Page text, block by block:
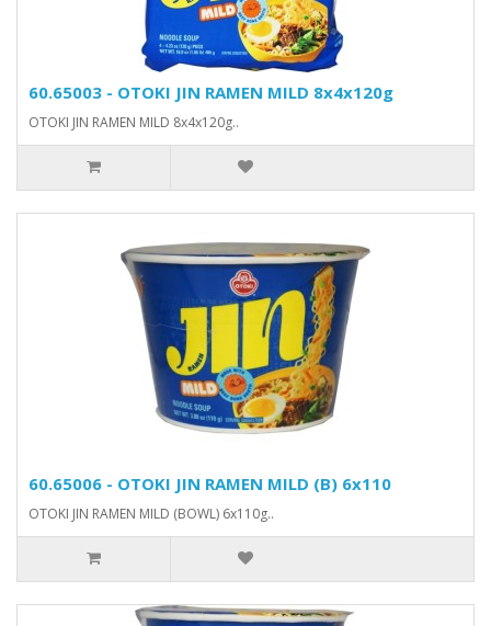
60.65003 - OTOKI JIN RAMEN MILD 8x4x120g
OTOKI JIN RAMEN MILD 8x4x120g..
60.65006 - OTOKI JIN RAMEN MILD (B) 6x110
OTOKI JIN RAMEN MILD (BOWL) 6x110g..